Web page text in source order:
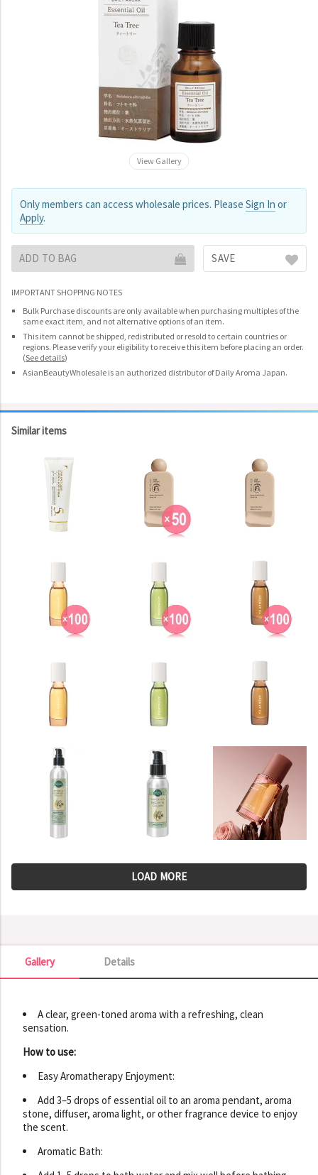
View Gallery
Only members can access wholesale prices. Please Sign In or
Apply.
ADD TO BAG SAVE
IMPORTANT SHOPPING NOTES
Bulk Purchase discounts are only available when purchasing multiples of the
same exact item, and not alternative options of an item.
This item cannot be shipped, redistributed or resold to certain countries or
regions. Please verify your eligibility to receive this item before placing an order.
(See details)
AsianBeautyWholesale is an authorized distributor of Daily Aroma Japan.
Similar items
LOAD MORE
Details
Gallery
Gallery
A clear, green-toned aroma with a refreshing, clean
sensation.
How to use:
Easy Aromatherapy Enjoyment:
Add 3–5 drops of essential oil to an aroma pendant, aroma
stone, diffuser, aroma light, or other fragrance device to enjoy
the scent.
Aromatic Bath: